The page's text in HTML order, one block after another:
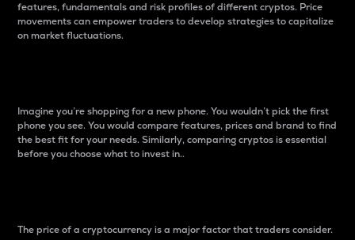
features, fundamentals and risk profiles of different cryptos. Price
movements can empower traders to develop strategies to capitalize
on market fluctuations.
Imagine you’re shopping for a new phone. You wouldn’t pick the first
phone you see. You would compare features, prices and brand to find
the best fit for your needs. Similarly, comparing cryptos is essential
before you choose what to invest in..
The price of a cryptocurrency is a major factor that traders consider.